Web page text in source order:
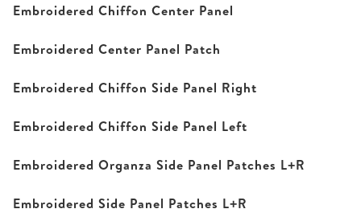
Embroidered Chiffon Center Panel
Embroidered Center Panel Patch
Embroidered Chiffon Side Panel Right
Embroidered Chiffon Side Panel Left
Embroidered Organza Side Panel Patches L+R
Embroidered Side Panel Patches L+R